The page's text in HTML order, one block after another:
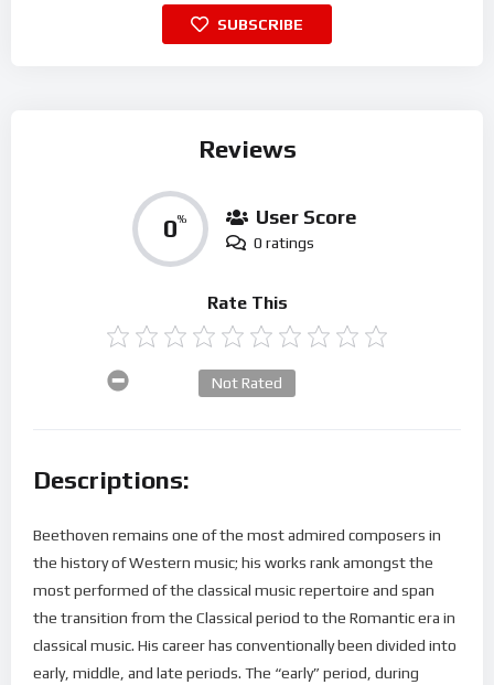
SUBSCRIBE
Reviews
0% User Score
0 ratings
Rate This
Not Rated
Descriptions:
Beethoven remains one of the most admired composers in
the history of Western music; his works rank amongst the
most performed of the classical music repertoire and span
the transition from the Classical period to the Romantic era in
classical music. His career has conventionally been divided into
early, middle, and late periods. The “early” period, during